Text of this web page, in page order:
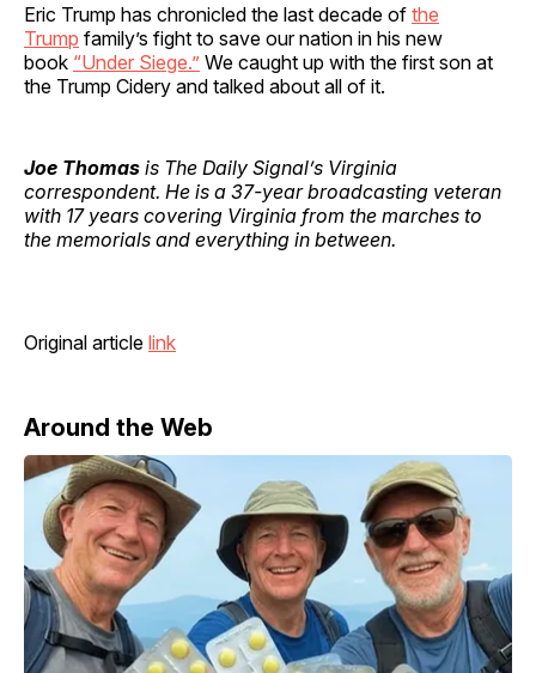
Eric Trump has chronicled the last decade of the
Trump family’s fight to save our nation in his new
book “Under Siege.” We caught up with the first son at
the Trump Cidery and talked about all of it.
Joe Thomas is The Daily Signal’s Virginia
correspondent. He is a 37-year broadcasting veteran
with 17 years covering Virginia from the marches to
the memorials and everything in between.
Original article link
Around the Web